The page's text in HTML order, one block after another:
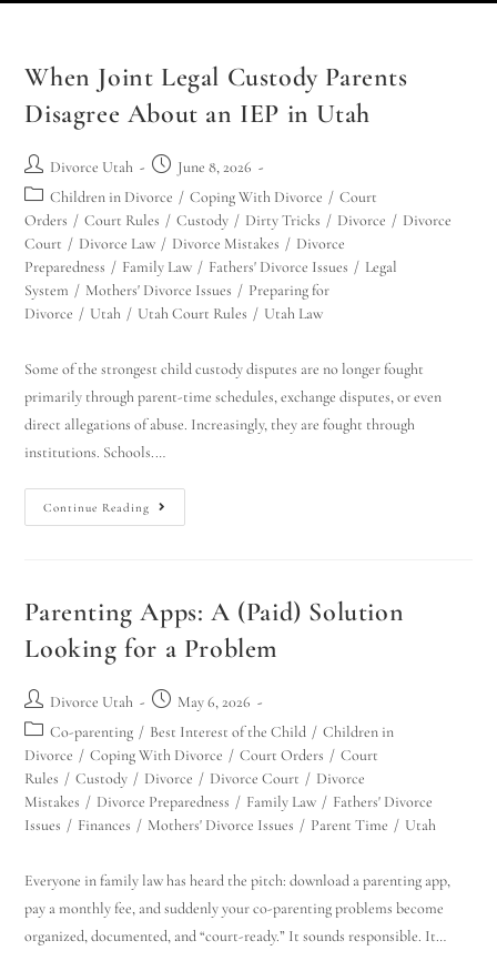
When Joint Legal Custody Parents
Disagree About an IEP in Utah
Divorce Utah
June 8, 2026
Children in Divorce / Coping With Divorce / Court
Orders / Court Rules / Custody / Dirty Tricks / Divorce / Divorce
Court / Divorce Law / Divorce Mistakes / Divorce
Preparedness / Family Law / Fathers' Divorce Issues / Legal
System / Mothers' Divorce Issues / Preparing for
Divorce / Utah / Utah Court Rules / Utah Law
Some of the strongest child custody disputes are no longer fought
primarily through parent-time schedules, exchange disputes, or even
direct allegations of abuse. Increasingly, they are fought through
institutions. Schools.…
Continue Reading
Parenting Apps: A (Paid) Solution
Looking for a Problem
Divorce Utah
May 6, 2026
Co-parenting / Best Interest of the Child / Children in
Divorce / Coping With Divorce / Court Orders / Court
Rules / Custody / Divorce / Divorce Court / Divorce
Mistakes / Divorce Preparedness / Family Law / Fathers' Divorce
Issues / Finances / Mothers' Divorce Issues / Parent Time / Utah
Everyone in family law has heard the pitch: download a parenting app,
pay a monthly fee, and suddenly your co-parenting problems become
organized, documented, and “court-ready.” It sounds responsible. It…